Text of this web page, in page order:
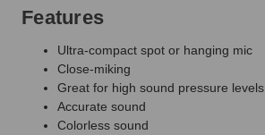
Features
Ultra-compact spot or hanging mic
Close-miking
Great for high sound pressure levels
Accurate sound
Colorless sound